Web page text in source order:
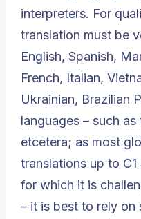
interpreters. For
translation must be
English, Spanish,
French, Italian,
Ukrainian, Brazilian
languages – such
etcetera; as most
translations up to
for which it is
– it is best to rely on